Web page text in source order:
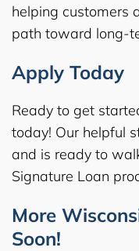
helping customers
path toward long-
Apply Today
Ready to get
today! Our helpful
and is ready to
Signature Loan
More
Soon!